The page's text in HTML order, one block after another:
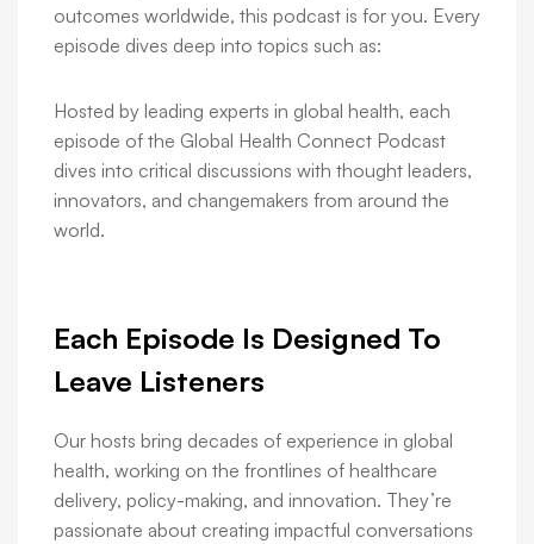
outcomes worldwide, this podcast is for you. Every
episode dives deep into topics such as:
Hosted by leading experts in global health, each
episode of the Global Health Connect Podcast
dives into critical discussions with thought leaders,
innovators, and changemakers from around the
world.
Each Episode Is Designed To
Leave Listeners
Our hosts bring decades of experience in global
health, working on the frontlines of healthcare
delivery, policy-making, and innovation. They’re
passionate about creating impactful conversations